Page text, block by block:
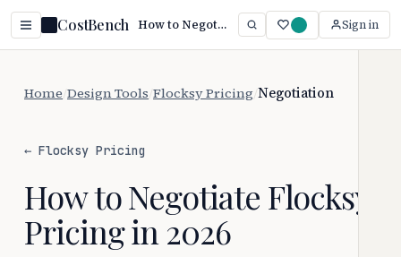
CostBench How to Negotiate Flocksy Pricing Sign in
Home Design Tools Flocksy Pricing Negotiation
← Flocksy Pricing
How to Negotiate Flocksy
Pricing in 2026